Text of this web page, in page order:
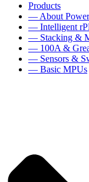
Products
— About
— Intelligent
— Stacking &
— 100A &
— Sensors &
— Basic MPUs